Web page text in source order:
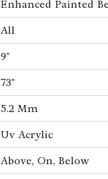
Enhanced Painted
All
9"
73"
5.2 Mm
Uv Acrylic
Above, On, Below